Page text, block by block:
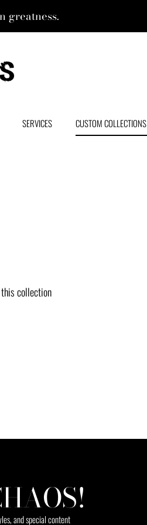
greatness.
SERVICES CUSTOM COLLECTIONS
collection
and special content